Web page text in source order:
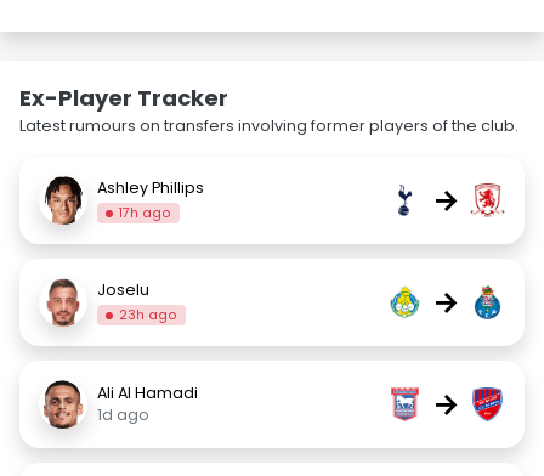
Ex-Player Tracker
Latest rumours on transfers involving former players of the club.
Ashley Phillips
17h ago →
Joselu
23h ago →
Ali Al Hamadi
1d ago
→